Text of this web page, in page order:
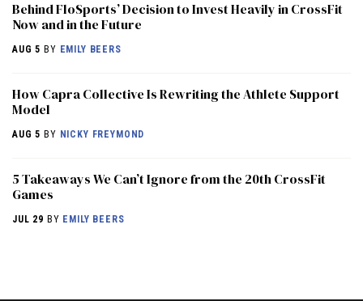
Behind FloSports’ Decision to Invest Heavily in CrossFit
Now and in the Future
AUG 5 BY EMILY BEERS
How Capra Collective Is Rewriting the Athlete Support
Model
AUG 5 BY NICKY FREYMOND
5 Takeaways We Can’t Ignore from the 20th CrossFit
Games
JUL 29 BY EMILY BEERS